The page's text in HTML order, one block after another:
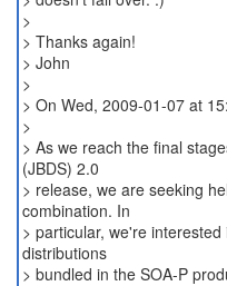
>
> Thanks again!
> John
>
> On Wed, 2009-01-07 at
>
> As we reach the final
(JBDS) 2.0
> release, we are seeking
combination. In
> particular, we're
distributions
> bundled in the SOA-P